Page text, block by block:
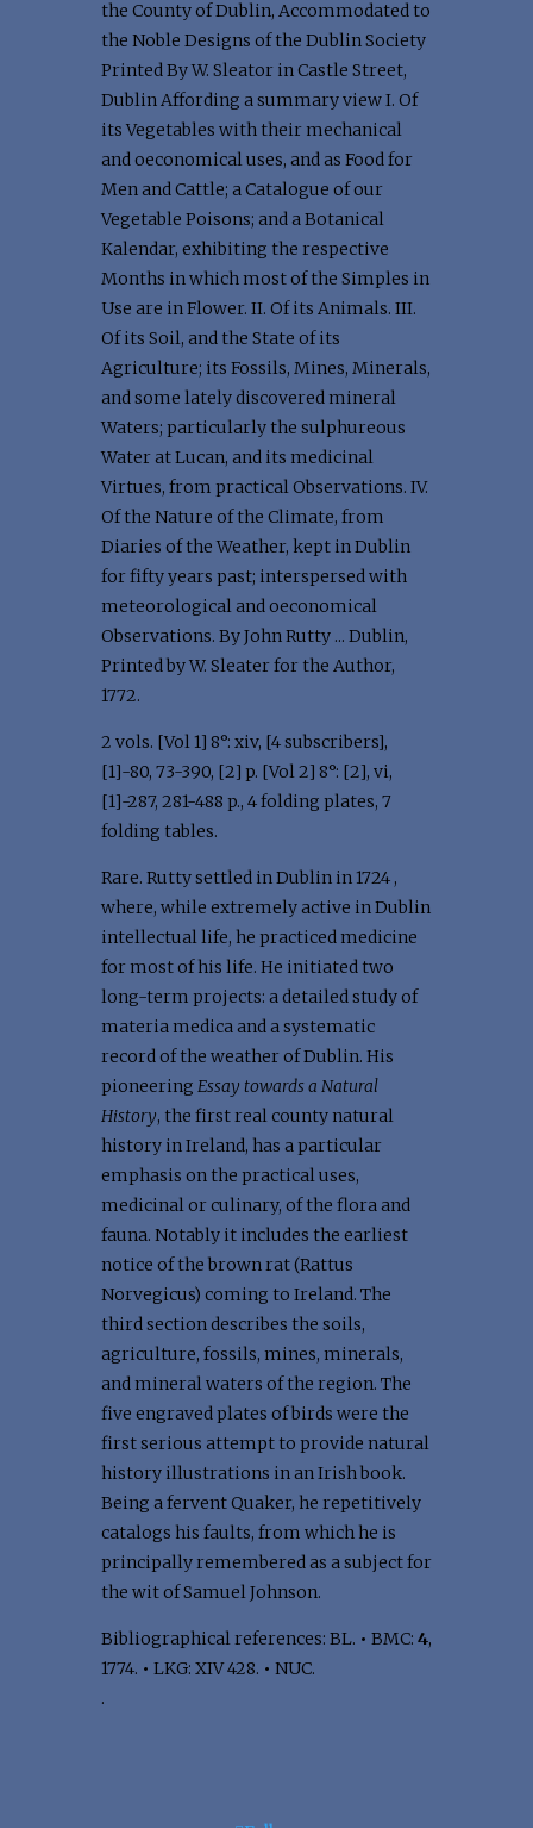
the County of Dublin, Accommodated to
the Noble Designs of the Dublin Society
Printed By W. Sleator in Castle Street,
Dublin Affording a summary view I. Of
its Vegetables with their mechanical
and oeconomical uses, and as Food for
Men and Cattle; a Catalogue of our
Vegetable Poisons; and a Botanical
Kalendar, exhibiting the respective
Months in which most of the Simples in
Use are in Flower. II. Of its Animals. III.
Of its Soil, and the State of its
Agriculture; its Fossils, Mines, Minerals,
and some lately discovered mineral
Waters; particularly the sulphureous
Water at Lucan, and its medicinal
Virtues, from practical Observations. IV.
Of the Nature of the Climate, from
Diaries of the Weather, kept in Dublin
for fifty years past; interspersed with
meteorological and oeconomical
Observations. By John Rutty ... Dublin,
Printed by W. Sleater for the Author,
1772.
2 vols. [Vol 1] 8°: xiv, [4 subscribers],
[1]-80, 73-390, [2] p. [Vol 2] 8°: [2], vi,
[1]-287, 281-488 p., 4 folding plates, 7
folding tables.
Rare. Rutty settled in Dublin in 1724 ,
where, while extremely active in Dublin
intellectual life, he practiced medicine
for most of his life. He initiated two
long-term projects: a detailed study of
materia medica and a systematic
record of the weather of Dublin. His
pioneering Essay towards a Natural
History, the first real county natural
history in Ireland, has a particular
emphasis on the practical uses,
medicinal or culinary, of the flora and
fauna. Notably it includes the earliest
notice of the brown rat (Rattus
Norvegicus) coming to Ireland. The
third section describes the soils,
agriculture, fossils, mines, minerals,
and mineral waters of the region. The
five engraved plates of birds were the
first serious attempt to provide natural
history illustrations in an Irish book.
Being a fervent Quaker, he repetitively
catalogs his faults, from which he is
principally remembered as a subject for
the wit of Samuel Johnson.
Bibliographical references: BL. • BMC: 4,
1774. • LKG: XIV 428. • NUC.
.